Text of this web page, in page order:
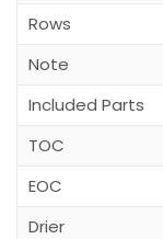
Rows
Note
Included Parts
TOC
EOC
Drier